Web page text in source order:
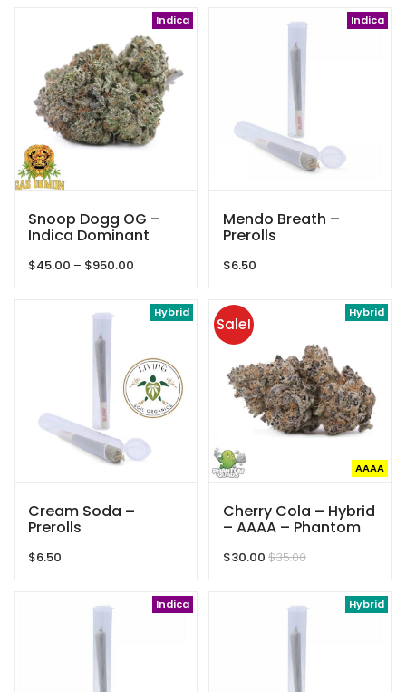
Indica
Snoop Dogg OG –
Indica Dominant
Demon
$45.00 – $950.00
through
Indica
Mendo Breath –
Prerolls
$6.50
Hybrid
Cream Soda –
Prerolls
$6.50
Hybrid
AAAA
Sale!
Cherry Cola – Hybrid
– AAAA – Phantom
$30.00 $35.00
Indica Hybrid